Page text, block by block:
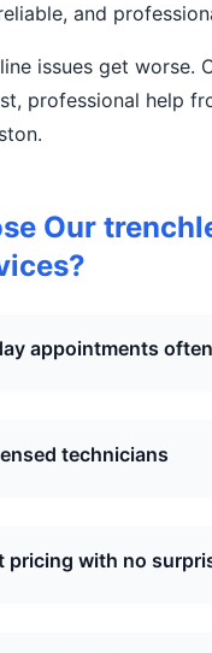
and
issues get worse.
professional help
Our
appointments
technicians
pricing with no